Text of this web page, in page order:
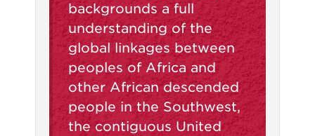
backgrounds a full
understanding of the
global linkages between
peoples of Africa and
other African descended
people in the Southwest,
the contiguous United